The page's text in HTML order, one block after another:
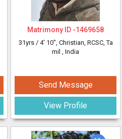
Matrimony ID -1469658
31yrs / 4' 10", Christian, RCSC, Ta
mil , India
Send Message
View Profile